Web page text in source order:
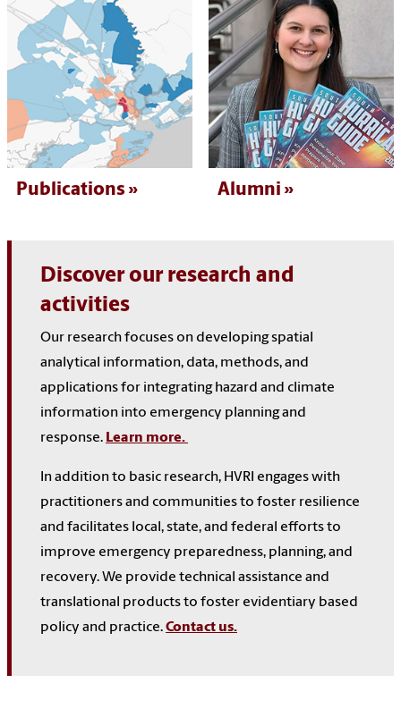
Publications Alumni
Discover our research and
activities
Our research focuses on developing spatial
analytical information, data, methods, and
applications for integrating hazard and climate
information into emergency planning and
response. Learn more.
In addition to basic research, HVRI engages with
practitioners and communities to foster resilience
and facilitates local, state, and federal efforts to
improve emergency preparedness, planning, and
recovery. We provide technical assistance and
translational products to foster evidentiary based
policy and practice.Contact us.